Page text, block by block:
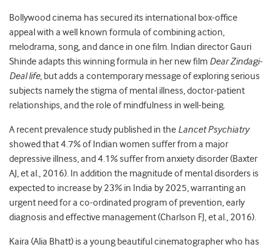
Bollywood cinema has secured its international box-office
appeal with a well known formula of combining action,
melodrama, song, and dance in one film. Indian director Gauri
Shinde adapts this winning formula in her new film Dear Zindagi-
Deal life, but adds a contemporary message of exploring serious
subjects namely the stigma of mental illness, doctor-patient
relationships, and the role of mindfulness in well-being.
A recent prevalence study published in the Lancet Psychiatry
showed that 4.7% of Indian women suffer from a major
depressive illness, and 4.1% suffer from anxiety disorder (Baxter
AJ, et al., 2016). In addition the magnitude of mental disorders is
expected to increase by 23% in India by 2025, warranting an
urgent need for a co-ordinated program of prevention, early
diagnosis and effective management (Charlson FJ, et al., 2016).
Kaira (Alia Bhatt) is a young beautiful cinematographer who has